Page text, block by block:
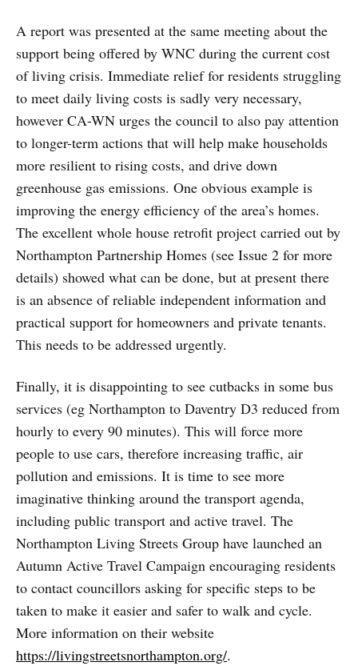
A report was presented at the same meeting about the
support being offered by WNC during the current cost
of living crisis. Immediate relief for residents struggling
to meet daily living costs is sadly very necessary,
however CA-WN urges the council to also pay attention
to longer-term actions that will help make households
more resilient to rising costs, and drive down
greenhouse gas emissions. One obvious example is
improving the energy efficiency of the area’s homes.
The excellent whole house retrofit project carried out by
Northampton Partnership Homes (see Issue 2 for more
details) showed what can be done, but at present there
is an absence of reliable independent information and
practical support for homeowners and private tenants.
This needs to be addressed urgently.
Finally, it is disappointing to see cutbacks in some bus
services (eg Northampton to Daventry D3 reduced from
hourly to every 90 minutes). This will force more
people to use cars, therefore increasing traffic, air
pollution and emissions. It is time to see more
imaginative thinking around the transport agenda,
including public transport and active travel. The
Northampton Living Streets Group have launched an
Autumn Active Travel Campaign encouraging residents
to contact councillors asking for specific steps to be
taken to make it easier and safer to walk and cycle.
More information on their website
https://livingstreetsnorthampton.org/.